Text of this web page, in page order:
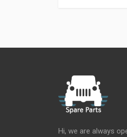
Hi, we are always